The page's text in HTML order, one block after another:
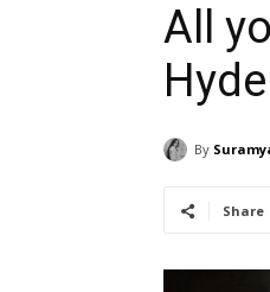
All
By
Share